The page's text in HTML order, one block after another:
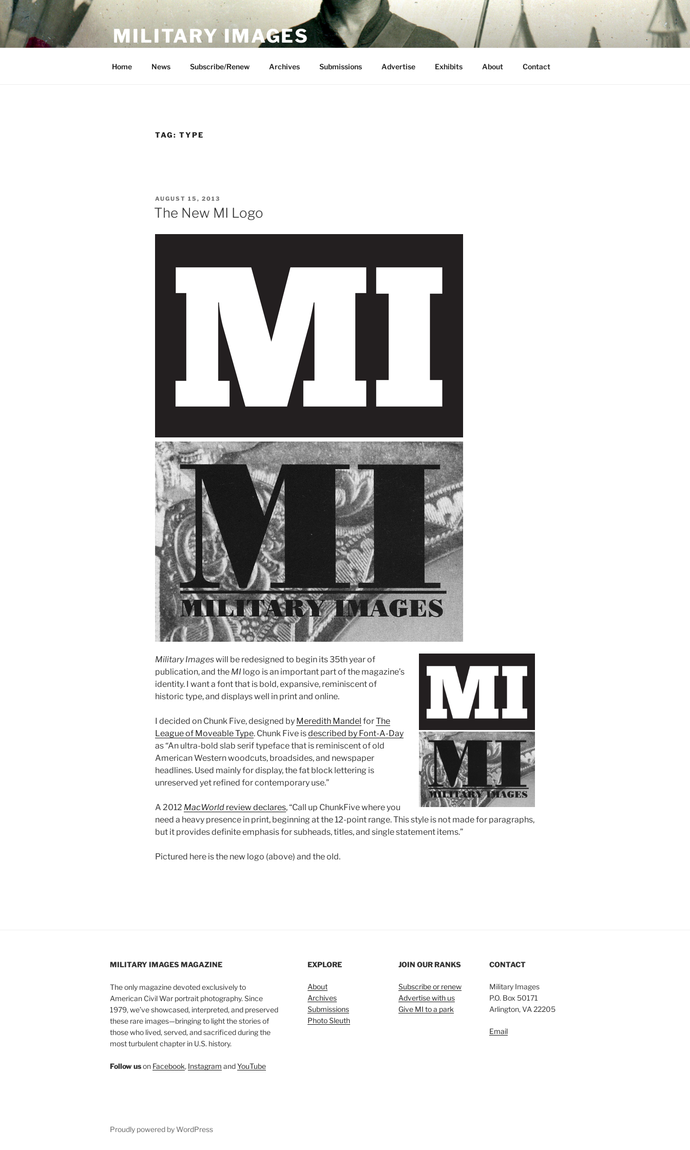
Skip
to
content
MILITARY IMAGES
Home News Subscribe/Renew Archives Submissions Advertise Exhibits About Contact
TAG: TYPE
POSTED
ON
AUGUST 15, 2013
The New MI Logo
Military Imageswill be redesigned to begin its 35th year of
publication, and the MI logo is an important part of the magazine’s
identity. I want a font that is bold, expansive, reminiscent of
historic type, and displays well in print and online.
I decided on Chunk Five, designed by Meredith Mandel forThe
League of Moveable Type. Chunk Five isdescribed by Font-A-Day
as “An ultra-bold slab serif typeface that is reminiscent of old
American Western woodcuts, broadsides, and newspaper
headlines. Used mainly for display, the fat block lettering is
unreserved yet refined for contemporary use.”
A 2012 MacWorld review declares, “Call up ChunkFive where you
need a heavy presence in print, beginning at the 12-point range. This style is not made for paragraphs,
but it provides definite emphasis for subheads, titles, and single statement items.”
Pictured here is the new logo (above) and the old.
MILITARY IMAGESMAGAZINE
The only magazine devoted exclusively to
American Civil War portrait photography. Since
1979, we’ve showcased, interpreted, and preserved
these rare images—bringing to light the stories of
those who lived, served, and sacrificed during the
most turbulent chapter in U.S. history.
Follow uson Facebook, Instagram andYouTube
EXPLORE
About
Archives
Submissions
Photo Sleuth
JOIN OUR RANKS
Subscribe or renew
Advertise with us
Give MI to a park
CONTACT
Military Images
P.O. Box 50171
Arlington, VA 22205
Email
Proudly powered by WordPress